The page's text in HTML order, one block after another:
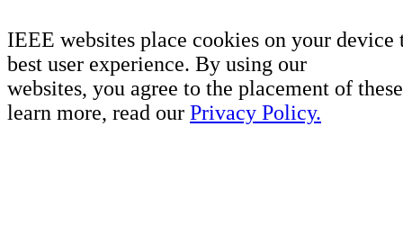
IEEE websites place cookies on your device
best user experience. By using our
websites, you agree to the placement of
learn more, read our Privacy Policy.